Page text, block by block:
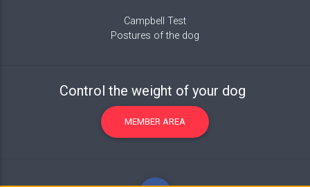
Campbell Test
Postures of the dog
Control the weight of your dog
MEMBER AREA